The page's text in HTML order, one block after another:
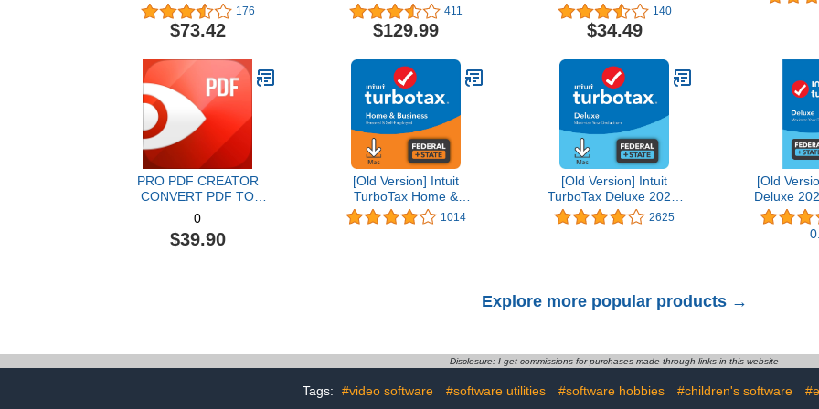
Graphic Design Software |
AI Powered Features [PC
Disc] [Old Version]
176
$73.42
411
$129.99
Editing Software | 1-
Month Subscription with
Auto-Renewal, PC/Mac
140
$34.49
PRO PDF CREATOR
CONVERT PDF TO
WORD & OTHER
FORMATS INSTANTLY
Alternate Software-
0
$39.90
[Old Version] Intuit
TurboTax Home &
Business 2021, Federal
and State Tax Return
1014
[Old Version] Intuit
TurboTax Deluxe 2021,
Federal and State Tax
Return [MAC Download]
2625
[Old
Deluxe
State Tax
Explore more popular products →
Disclosure: I get commissions for purchases made through links in this website
Tags: #video software #software utilities #software hobbies #children's software